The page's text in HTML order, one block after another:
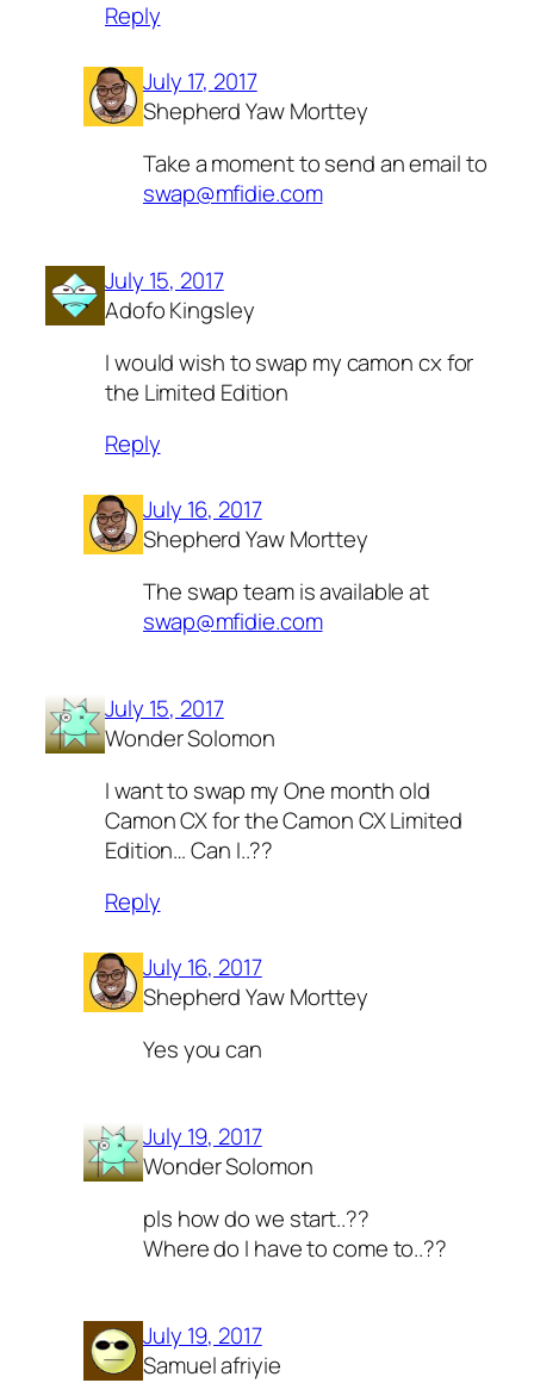
Reply
July 17, 2017
Shepherd Yaw Morttey
Take a moment to send an email to
swap@mfidie.com
July 15, 2017
Adofo Kingsley
I would wish to swap my camon cx for
the Limited Edition
Reply
July 16, 2017
Shepherd Yaw Morttey
The swap team is available at
swap@mfidie.com
July 15, 2017
Wonder Solomon
I want to swap my One month old
Camon CX for the Camon CX Limited
Edition… Can I..??
Reply
July 16, 2017
Shepherd Yaw Morttey
Yes you can
July 19, 2017
Wonder Solomon
pls how do we start..??
Where do I have to come to..??
July 19, 2017
Samuel afriyie